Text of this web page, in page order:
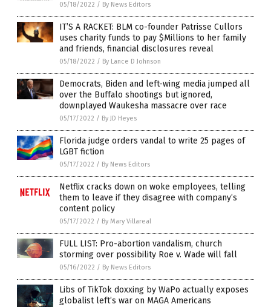
05/18/2022 / By News Editors
IT’S A RACKET: BLM co-founder Patrisse Cullors
uses charity funds to pay $Millions to her family
and friends, financial disclosures reveal
05/18/2022 / By Lance D Johnson
Democrats, Biden and left-wing media jumped all
over the Buffalo shootings but ignored,
downplayed Waukesha massacre over race
05/17/2022 / By JD Heyes
Florida judge orders vandal to write 25 pages of
LGBT fiction
05/17/2022 / By News Editors
Netflix cracks down on woke employees, telling
them to leave if they disagree with company’s
content policy
05/17/2022 / By Mary Villareal
FULL LIST: Pro-abortion vandalism, church
storming over possibility Roe v. Wade will fall
05/16/2022 / By News Editors
Libs of TikTok doxxing by WaPo actually exposes
globalist left’s war on MAGA Americans